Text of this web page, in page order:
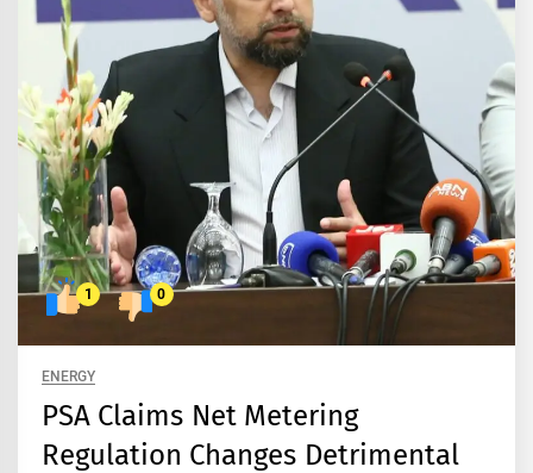
1 0
ENERGY
PSA Claims Net Metering
Regulation Changes Detrimental